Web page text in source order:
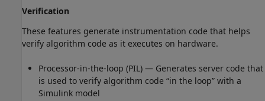
Verification
These features generate instrumentation code that helps
verify algorithm code as it executes on hardware.
Processor-in-the-loop (PIL) — Generates server code that
is used to verify algorithm code “in the loop” with a
Simulink model